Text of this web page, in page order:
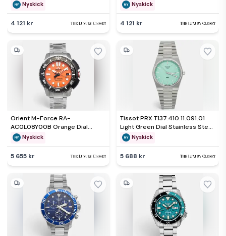
Wristwatch 42 mm
Nyskick
4 121 kr
Wristwatch 42.50mm
Nyskick
4 121 kr
Orient M-Force RA-
AC0L08Y00B Orange Dial
Stainless Steel Men's
Wristwatch 45 mm
Nyskick
5 655 kr
Tissot PRX T137.410.11.091.01
Light Green Dial Stainless Steel
Men's Wristwatch 40 mm
Nyskick
5 688 kr